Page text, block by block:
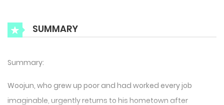
SUMMARY
Summary:
Woojun, who grew up poor and had worked every job
imaginable, urgently returns to his hometown after